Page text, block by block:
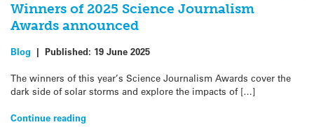
Winners of 2025 Science Journalism
Awards announced
Blog | Published: 19 June 2025
The winners of this year’s Science Journalism Awards cover the
dark side of solar storms and explore the impacts of […]
Continue reading